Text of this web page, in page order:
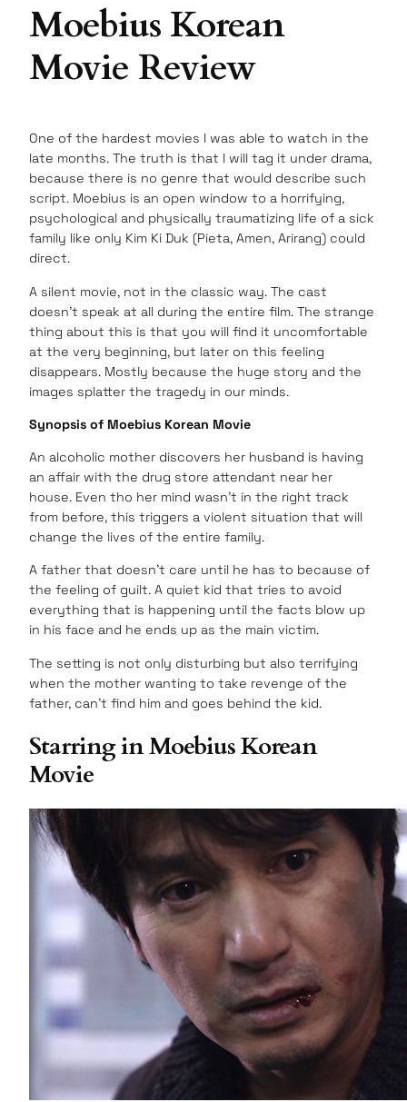
Moebius Korean
Movie Review
One of the hardest movies I was able to watch in the
late months. The truth is that I will tag it under drama,
because there is no genre that would describe such
script. Moebius is an open window to a horrifying,
psychological and physically traumatizing life of a sick
family like only Kim Ki Duk (Pieta, Amen, Arirang) could
direct.
A silent movie, not in the classic way. The cast
doesn’t speak at all during the entire film. The strange
thing about this is that you will find it uncomfortable
at the very beginning, but later on this feeling
disappears. Mostly because the huge story and the
images splatter the tragedy in our minds.
Synopsis of Moebius Korean Movie
An alcoholic mother discovers her husband is having
an affair with the drug store attendant near her
house. Even tho her mind wasn’t in the right track
from before, this triggers a violent situation that will
change the lives of the entire family.
A father that doesn’t care until he has to because of
the feeling of guilt. A quiet kid that tries to avoid
everything that is happening until the facts blow up
in his face and he ends up as the main victim.
The setting is not only disturbing but also terrifying
when the mother wanting to take revenge of the
father, can’t find him and goes behind the kid.
Starring in Moebius Korean
Movie